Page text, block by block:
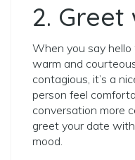
2.
When you say
warm and
contagious, it’s a
person feel
conversation more
greet your date
mood.